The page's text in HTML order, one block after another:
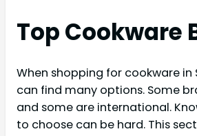
Top Cookware
When shopping for cookware in
can find many options. Some
and some are international.
to choose can be hard. This